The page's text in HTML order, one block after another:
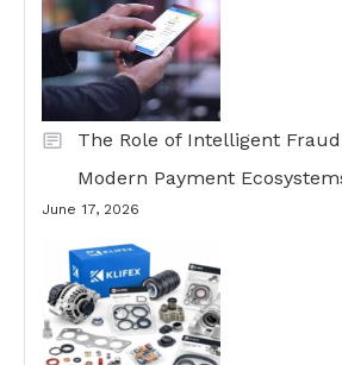
The Role of Intelligent
Modern Payment
June 17, 2026